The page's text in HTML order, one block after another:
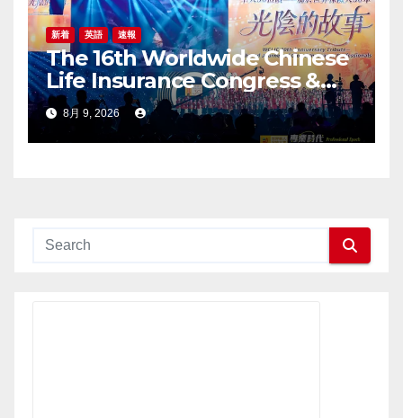
新着 英語 速報
The 16th Worldwide Chinese
Life Insurance Congress &
2026 International Dragon
Award (IDA) Annual
Conference Grandly Held
8月 9, 2026